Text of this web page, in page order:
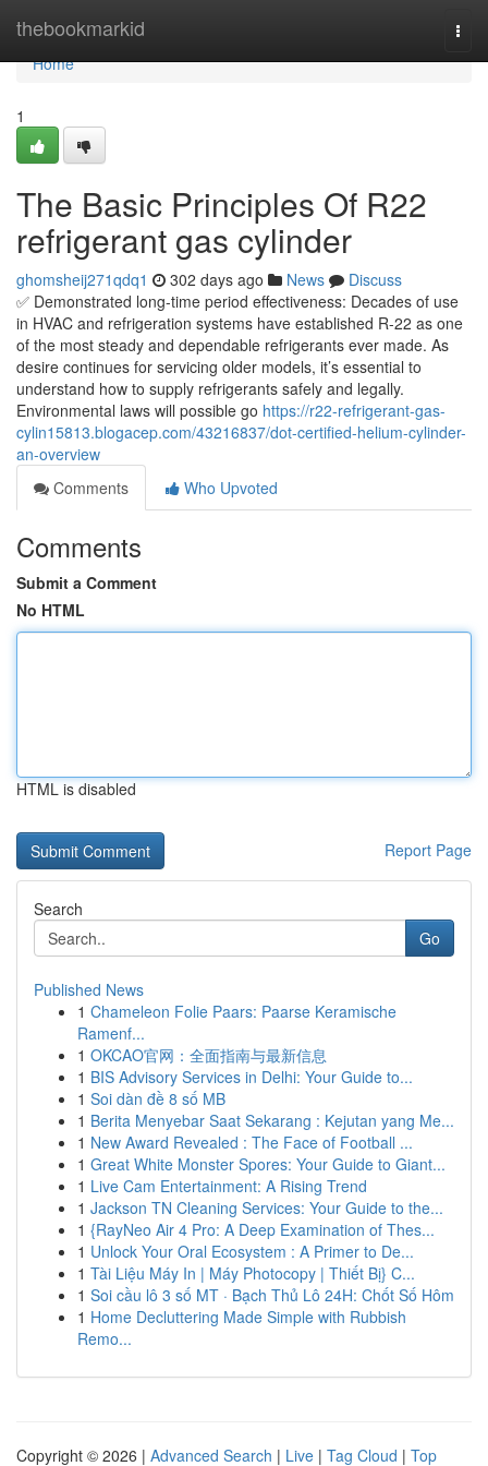
thebookmarkid
Home
Home
1
The Basic Principles Of R22
refrigerant gas cylinder
ghomsheij271qdq1 302 days ago News
Discuss
✅ Demonstrated long-time period effectiveness: Decades of use
in HVAC and refrigeration systems have established R-22 as one
of the most steady and dependable refrigerants ever made. As
desire continues for servicing older models, it’s essential to
understand how to supply refrigerants safely and legally.
Environmental laws will possible go https://r22-refrigerant-gas-
cylin15813.blogacep.com/43216837/dot-certified-helium-cylinder-
an-overview
Comments
Who Upvoted
Comments
Submit a Comment
No HTML
HTML is disabled
Report Page
Search
Go
Published News
1 Chameleon Folie Paars: Paarse Keramische
Ramenf...
1 OKCAO官网：全面指南与最新信息
1 BIS Advisory Services in Delhi: Your Guide to...
1 Soi dàn đề 8 số MB
1 Berita Menyebar Saat Sekarang : Kejutan yang Me...
1 New Award Revealed : The Face of Football ...
1 Great White Monster Spores: Your Guide to Giant...
1 Live Cam Entertainment: A Rising Trend
1 Jackson TN Cleaning Services: Your Guide to the...
1 {RayNeo Air 4 Pro: A Deep Examination of Thes...
1 Unlock Your Oral Ecosystem : A Primer to De...
1 Tài Liệu Máy In | Máy Photocopy | Thiết Bị} C...
1 Soi cầu lô 3 số MT · Bạch Thủ Lô 24H: Chốt Số Hôm
1 Home Decluttering Made Simple with Rubbish
Remo...
Copyright © 2026 | Advanced Search | Live | Tag Cloud | Top